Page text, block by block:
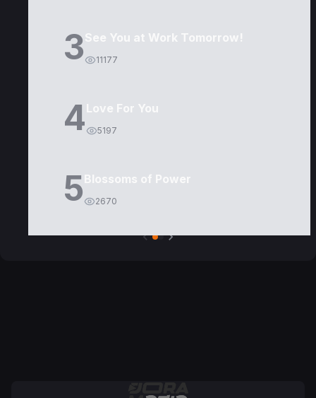
3See You at Work Tomorrow!
11177
4Love For You
5197
5Blossoms of Power
2670